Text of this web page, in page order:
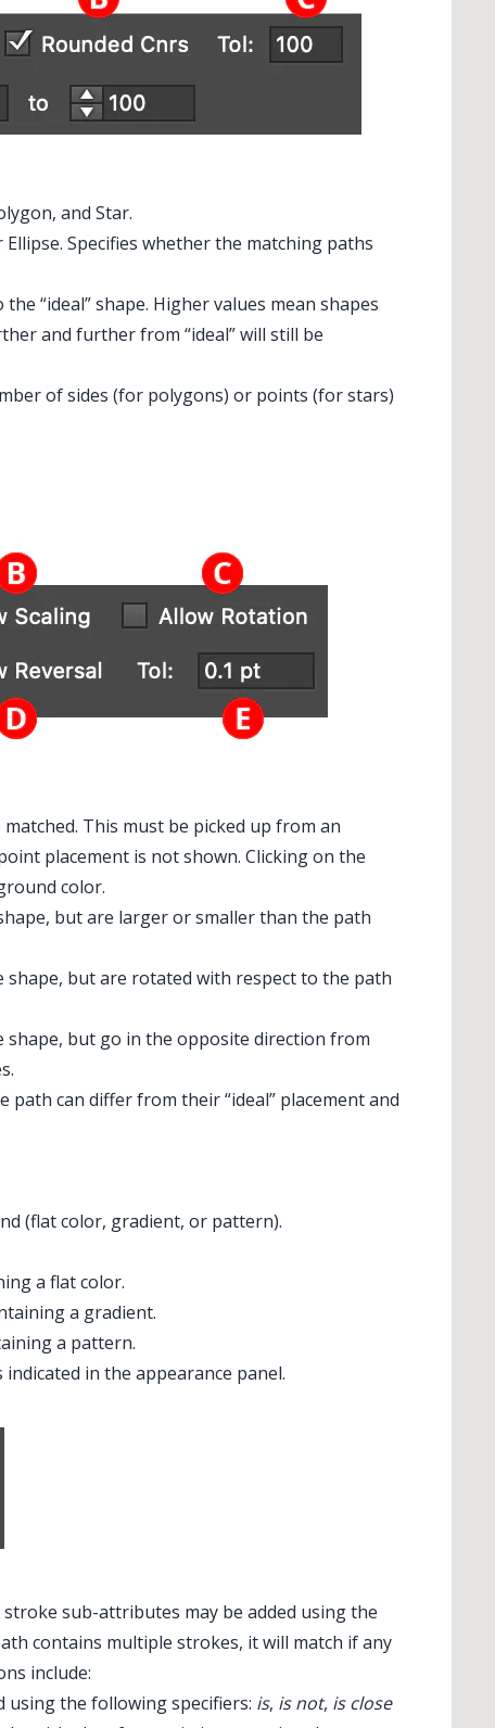
and Star.
Specifies whether the matching paths
“ideal” shape. Higher values mean shapes
and further from “ideal” will still be
of sides (for polygons) or points (for stars)
This must be picked up from an
placement is not shown. Clicking on the
color.
but are larger or smaller than the path
shape, but are rotated with respect to the path
shape, but go in the opposite direction from
can differ from their “ideal” placement and
(flat color, gradient, or pattern).
a flat color.
a gradient.
a pattern.
in the appearance panel.
sub-attributes may be added using the
contains multiple strokes, it will match if any
include:
using the following specifiers: is, is not, is close